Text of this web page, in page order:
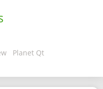
Planet Qt